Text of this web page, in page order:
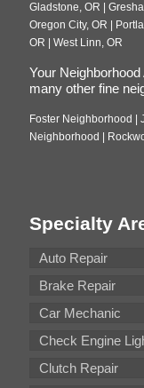
Gladstone, OR |
Oregon City, OR |
OR | West Linn, OR
Your
many other fine
Foster Neighborhood |
Neighborhood |
Specialty
Auto Repair
Brake Repair
Car Mechanic
Check Engine
Clutch Repair